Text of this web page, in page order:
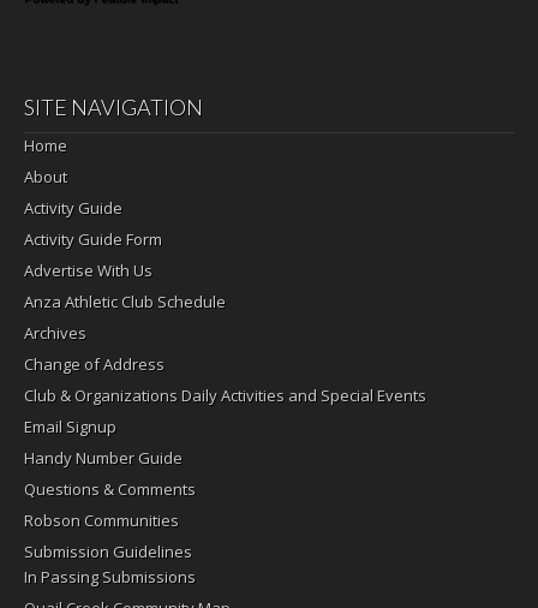
SITE NAVIGATION
Home
About
Activity Guide
Activity Guide Form
Advertise With Us
Anza Athletic Club Schedule
Archives
Change of Address
Club & Organizations Daily Activities and Special Events
Email Signup
Handy Number Guide
Questions & Comments
Robson Communities
Submission Guidelines
In Passing Submissions